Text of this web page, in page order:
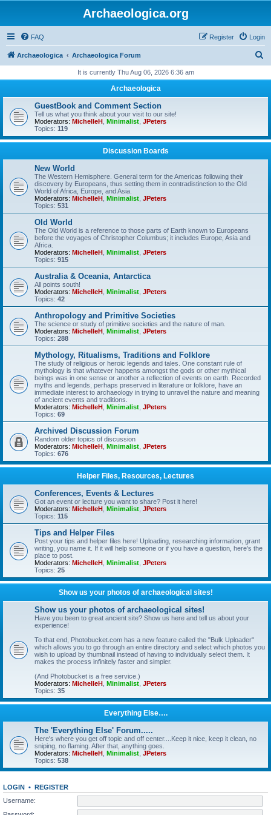
Archaeologica.org
FAQ Login
Register
Archaeologica Archaeologica Forum
r
It is currently Thu Aug 06, 2026 6:36 am
Archaeologica
GuestBook and Comment Section
Tell us what you think about your visit to our site!
Moderators: MichelleH Minimalist JPeters
Topics: 119
Discussion Boards
New World
The Western Hemisphere. General term for the Americas following their
discovery by Europeans, thus setting them in contradistinction to the Old
World of Africa, Europe, and Asia.
Moderators: MichelleH Minimalist JPeters
Topics: 531
Old World
The Old World is a reference to those parts of Earth known to Europeans
before the voyages of Christopher Columbus; it includes Europe, Asia and
Africa.
Moderators: MichelleH Minimalist JPeters
Topics: 915
Australia & Oceania, Antarctica
All points south!
Moderators: MichelleH Minimalist JPeters
Topics: 42
Anthropology and Primitive Societies
The science or study of primitive societies and the nature of man.
Moderators: MichelleH Minimalist JPeters
Topics: 288
Mythology, Ritualisms, Traditions and Folklore
The study of religious or heroic legends and tales. One constant rule of
mythology is that whatever happens amongst the gods or other mythical
beings was in one sense or another a reflection of events on earth. Recorded
myths and legends, perhaps preserved in literature or folklore, have an
immediate interest to archaeology in trying to unravel the nature and meaning
of ancient events and traditions.
Moderators: MichelleH Minimalist JPeters
Topics: 69
Archived Discussion Forum
Random older topics of discussion
Moderators: MichelleH Minimalist JPeters
Topics: 676
Helper Files, Resources, Lectures
Conferences, Events & Lectures
Got an event or lecture you want to share? Post it here!
Moderators: MichelleH Minimalist JPeters
Topics: 115
Tips and Helper Files
Post your tips and helper files here! Uploading, researching information, grant
writing, you name it. If it will help someone or if you have a question, here's the
place to post.
Moderators: MichelleH Minimalist JPeters
Topics: 25
Show us your photos of archaeological sites!
Show us your photos of archaeological sites!
Have you been to great ancient site? Show us here and tell us about your
experience!
To that end, Photobucket.com has a new feature called the "Bulk Uploader"
which allows you to go through an entire directory and select which photos you
wish to upload by thumbnail instead of having to individually select them. It
makes the process infinitely faster and simpler.
(And Photobucket is a free service.)
Moderators: MichelleH Minimalist JPeters
Topics: 35
Everything Else….
The 'Everything Else' Forum.....
Here's where you get off topic and off center....Keep it nice, keep it clean, no
sniping, no flaming. After that, anything goes.
Moderators: MichelleH Minimalist JPeters
Topics: 538
LOGIN • REGISTER
Username: